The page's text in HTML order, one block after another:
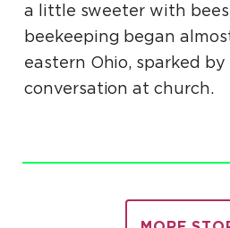
a little sweeter with
beekeeping began
eastern Ohio, sparked by
conversation at church.